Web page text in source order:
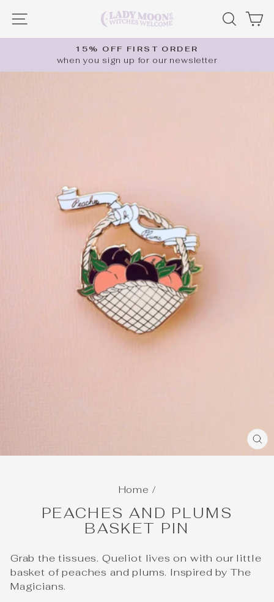
SITE NAVIGATION
Pause
15% OFF FIRST ORDER
when you sign up for our newsletter
Home /
PEACHES AND PLUMS
BASKET PIN
Grab the tissues. Queliot lives on with our little
basket of peaches and plums. Inspired by The
Magicians.